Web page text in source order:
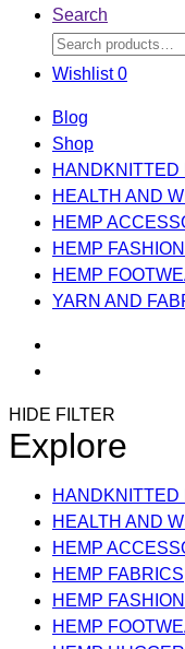
Search
Search
for:
Wishlist 0
Blog
Shop
HEALTH AND
HEMP
HEMP FASHION
HEMP
YARN AND
HIDE FILTER
Explore
HEALTH AND
HEMP
HEMP FABRICS
HEMP FASHION
HEMP